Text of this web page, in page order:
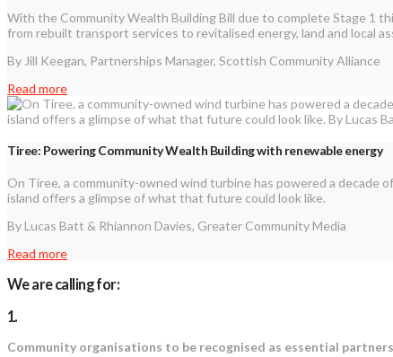
With the Community Wealth Building Bill due to complete Stage 1
from rebuilt transport services to revitalised energy, land and local
By Jill Keegan, Partnerships Manager, Scottish Community Alliance
Read more
Tiree: Powering Community Wealth Building with renewable energy
On Tiree, a community-owned wind turbine has powered a decade
island offers a glimpse of what that future could look like.
By Lucas Batt & Rhiannon Davies, Greater Community Media
Read more
We are calling for:
1.
Community organisations to be recognised as essential partners